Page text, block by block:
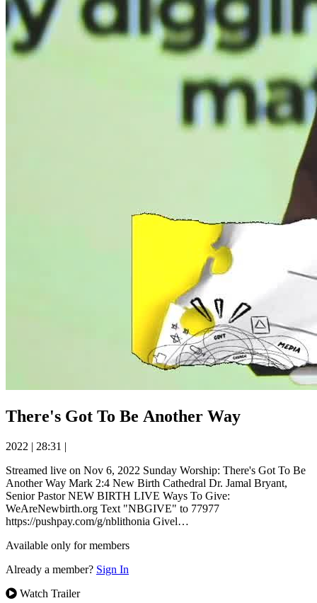
There's Got To Be Another Way
2022 | 28:31 |
Streamed live on Nov 6, 2022 Sunday Worship: There's Got To Be
Another Way Mark 2:4 New Birth Cathedral Dr. Jamal Bryant,
Senior Pastor NEW BIRTH LIVE Ways To Give:
WeAreNewbirth.org Text "NBGIVE" to 77977
https://pushpay.com/g/nblithonia Givel…
Available only for members
Already a member? Sign In
Watch Trailer